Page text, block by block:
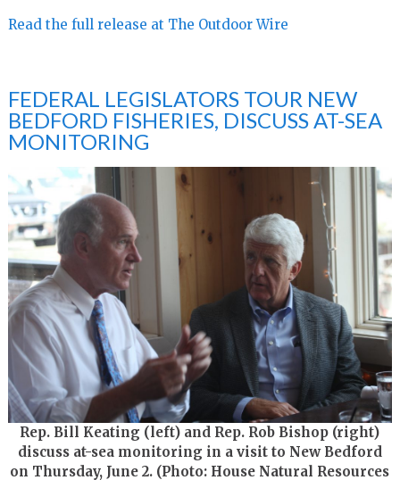
Read the full release at The Outdoor Wire
FEDERAL LEGISLATORS TOUR NEW
BEDFORD FISHERIES, DISCUSS AT-SEA
MONITORING
Rep. Bill Keating (left) and Rep. Rob Bishop (right)
discuss at-sea monitoring in a visit to New Bedford
on Thursday, June 2. (Photo: House Natural Resources